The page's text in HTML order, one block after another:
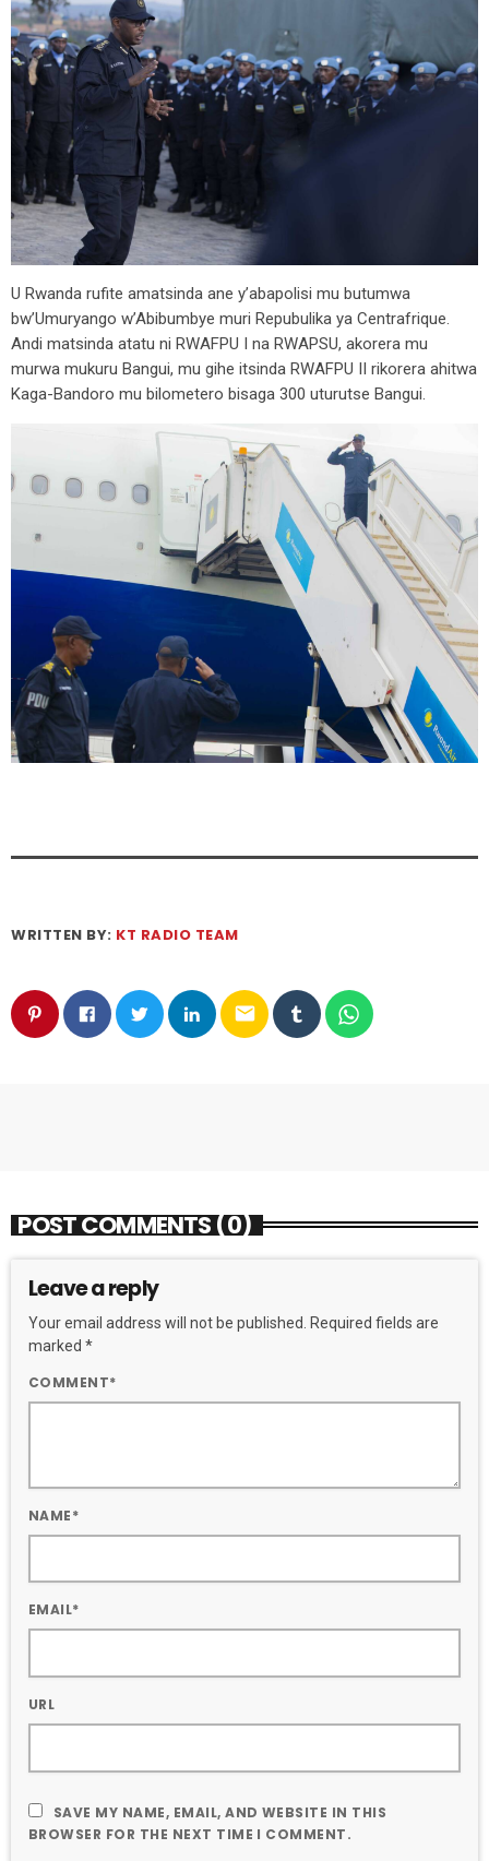
U Rwanda rufite amatsinda ane y’abapolisi mu butumwa
bw’Umuryango w’Abibumbye muri Repubulika ya Centrafrique.
Andi matsinda atatu ni RWAFPU I na RWAPSU, akorera mu
murwa mukuru Bangui, mu gihe itsinda RWAFPU II rikorera ahitwa
Kaga-Bandoro mu bilometero bisaga 300 uturutse Bangui.
WRITTEN BY: KT RADIO TEAM
email
POST COMMENTS (0)
Leave a reply
Your email address will not be published. Required fields are
marked *
COMMENT*
NAME*
EMAIL*
URL
SAVE MY NAME, EMAIL, AND WEBSITE IN THIS
BROWSER FOR THE NEXT TIME I COMMENT.